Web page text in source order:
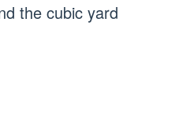
the cubic yard